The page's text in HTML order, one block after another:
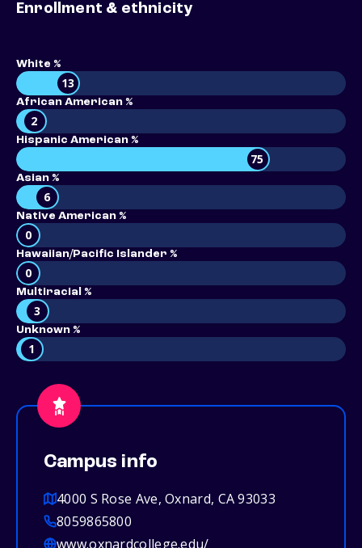
Enrollment & ethnicity
White %
13
African American %
2
Hispanic American %
75
Asian %
6
Native American %
0
Hawaiian/Pacific Islander %
0
Multiracial %
3
Unknown %
1
Campus info
4000 S Rose Ave, Oxnard, CA 93033
8059865800
www.oxnardcollege.edu/